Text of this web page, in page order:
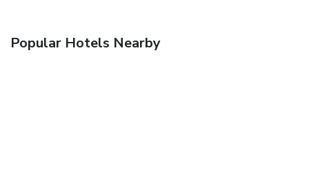
Popular Hotels Nearby